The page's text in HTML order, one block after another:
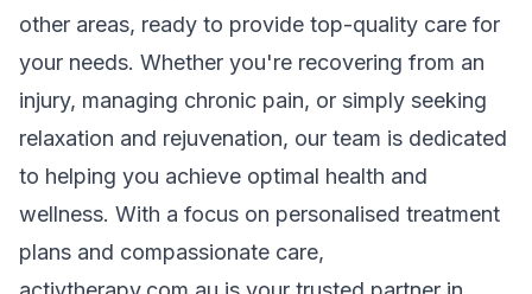
other areas, ready to provide top-quality care for
your needs. Whether you're recovering from an
injury, managing chronic pain, or simply seeking
relaxation and rejuvenation, our team is dedicated
to helping you achieve optimal health and
wellness. With a focus on personalised treatment
plans and compassionate care,